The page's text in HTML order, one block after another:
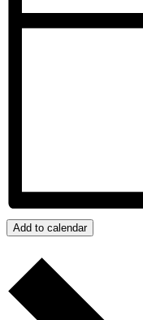
Add to calendar